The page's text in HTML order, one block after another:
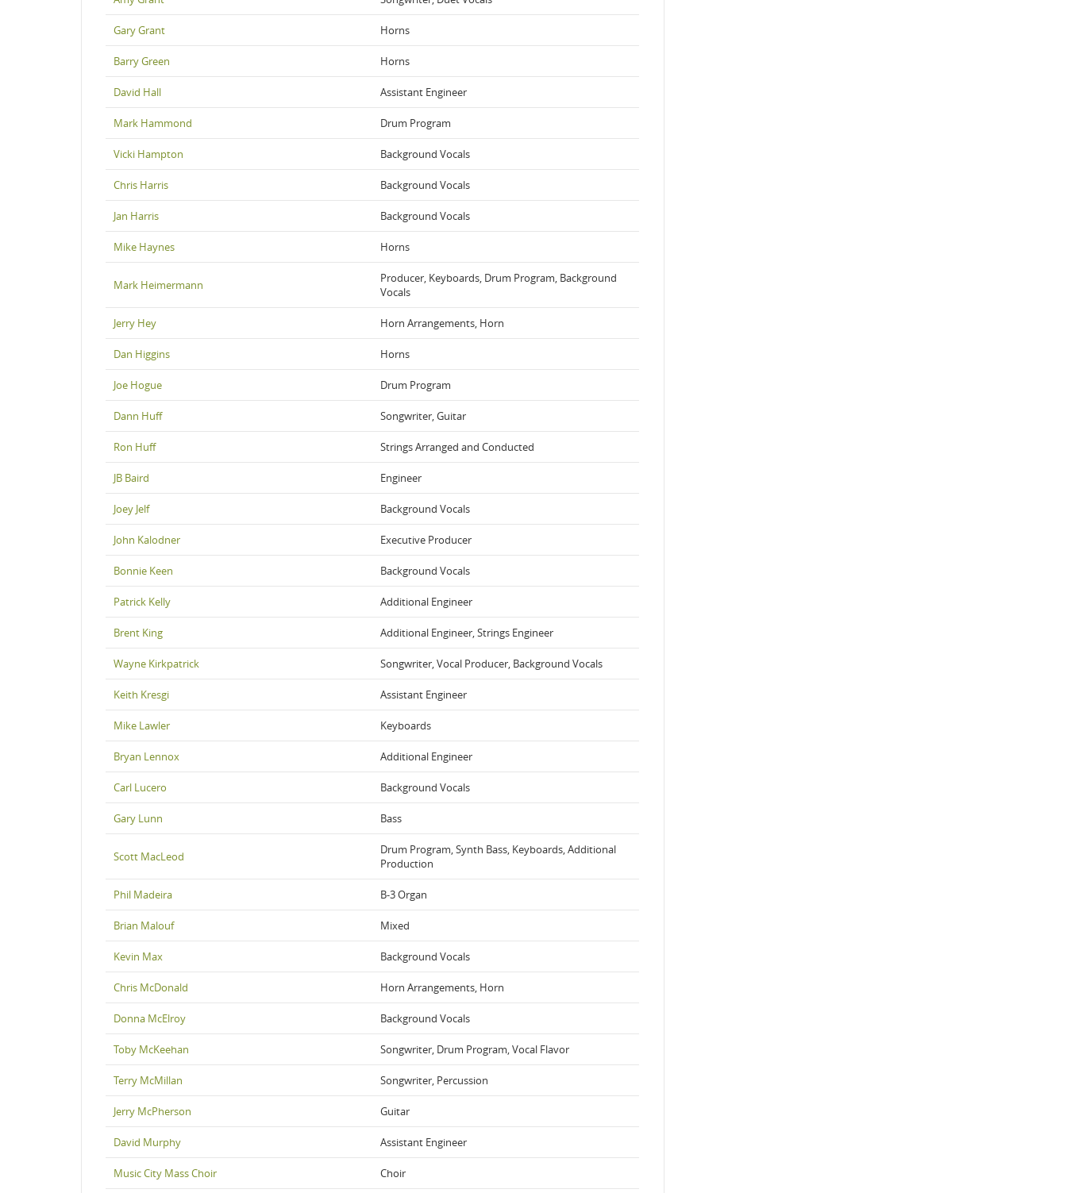
Gary Grant Horns
Barry Green Horns
David Hall Assistant Engineer
Mark Hammond Drum Program
Vicki Hampton Background Vocals
Chris Harris Background Vocals
Jan Harris Background Vocals
Mike Haynes Horns
Mark Heimermann
Producer, Keyboards, Drum Program, Background
Vocals
Jerry Hey Horn Arrangements, Horn
Dan Higgins Horns
Joe Hogue Drum Program
Dann Huff Songwriter, Guitar
Ron Huff Strings Arranged and Conducted
JB Baird Engineer
Joey Jelf Background Vocals
John Kalodner Executive Producer
Bonnie Keen Background Vocals
Patrick Kelly Additional Engineer
Brent King Additional Engineer, Strings Engineer
Wayne Kirkpatrick Songwriter, Vocal Producer, Background Vocals
Keith Kresgi Assistant Engineer
Mike Lawler Keyboards
Bryan Lennox Additional Engineer
Carl Lucero Background Vocals
Gary Lunn Bass
Scott MacLeod
Drum Program, Synth Bass, Keyboards, Additional
Production
Phil Madeira B-3 Organ
Brian Malouf Mixed
Kevin Max Background Vocals
Chris McDonald Horn Arrangements, Horn
Donna McElroy Background Vocals
Toby McKeehan Songwriter, Drum Program, Vocal Flavor
Terry McMillan Songwriter, Percussion
Jerry McPherson Guitar
David Murphy Assistant Engineer
Music City Mass Choir Choir